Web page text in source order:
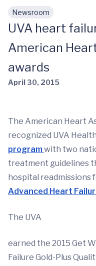
Skip to main content
Newsroom
UVA heart
American
awards
April 30, 2015
The American Heart
recognized UVA
programwith two
treatment guidelines
hospital readmissions
Advanced Heart
The UVA
earned the 2015 Get
Failure Gold-Plus